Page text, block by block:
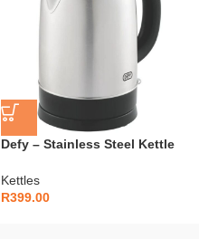
Defy – Stainless Steel Kettle
Kettles
R399.00